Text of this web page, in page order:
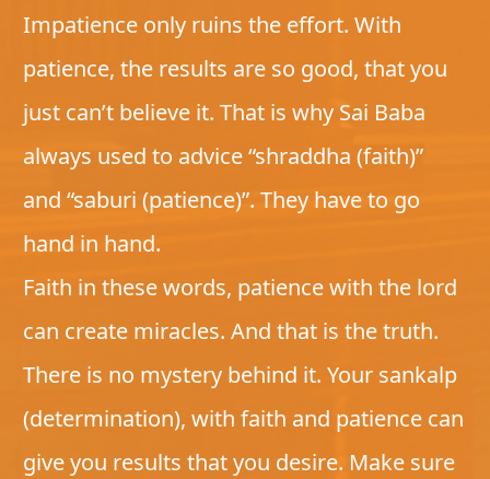
Impatience only ruins the effort. With
patience, the results are so good, that you
just can’t believe it. That is why Sai Baba
always used to advice “shraddha (faith)”
and “saburi (patience)”. They have to go
hand in hand.
Faith in these words, patience with the lord
can create miracles. And that is the truth.
There is no mystery behind it. Your sankalp
(determination), with faith and patience can
give you results that you desire. Make sure